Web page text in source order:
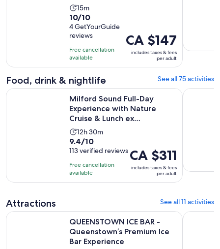
Activity
duration
is
15
minutes
15m
10.0
out
of
10
with
4
reviews
10/10
4 GetYourGuide
reviews
Free cancellation
available
Price
is
CA $147
per
CA $147
includes taxes & fees
per adult
Food, drink & nightlife See all 75 activities
Milford Sound Full-Day
Experience with Nature
Cruise & Lunch ex
Queenstown
Activity
duration
is
12
hours
and
12h 30m
9.4
out
of
10
with
9.4/10
113 verified reviews
Free cancellation
available
Price
is
CA $311
per
CA $311
includes taxes & fees
per adult
Milford Sound Full-Day Experience with Nature Cruise &
Attractions See all 11 activities
QUEENSTOWN ICE BAR -
Queenstown’s Premium Ice
Bar Experience
QUEENSTOWN ICE BAR - Queenstown’s Premium Ice Bar